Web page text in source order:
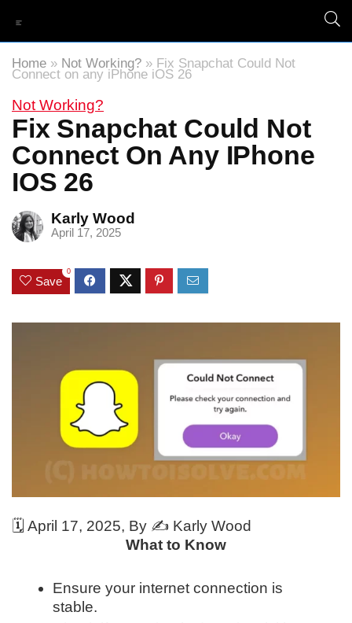
Home » Not Working? » Fix Snapchat Could Not
Connect on any iPhone iOS 26
Not Working?
Fix Snapchat Could Not
Connect On Any IPhone
IOS 26
Karly Wood
April 17, 2025
Save
0
🗓️ April 17, 2025, By ✍️ Karly Wood
What to Know
Ensure your internet connection is
stable.